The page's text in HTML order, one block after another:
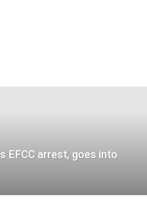
EFCC arrest, goes into